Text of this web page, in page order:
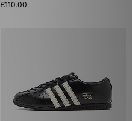
£110.00